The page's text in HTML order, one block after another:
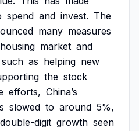
spend and invest. The
many measures
housing market and
such as helping new
the stock
efforts, China’s
slowed to around 5%,
double-digit growth seen